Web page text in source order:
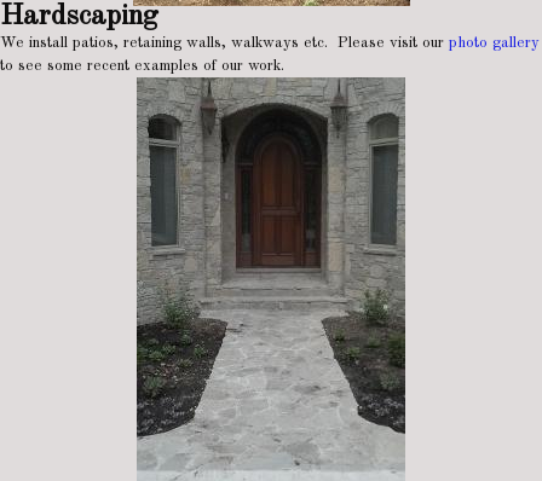
Hardscaping
We install patios, retaining walls, walkways etc. Please visit our photo gallery
to see some recent examples of our work.